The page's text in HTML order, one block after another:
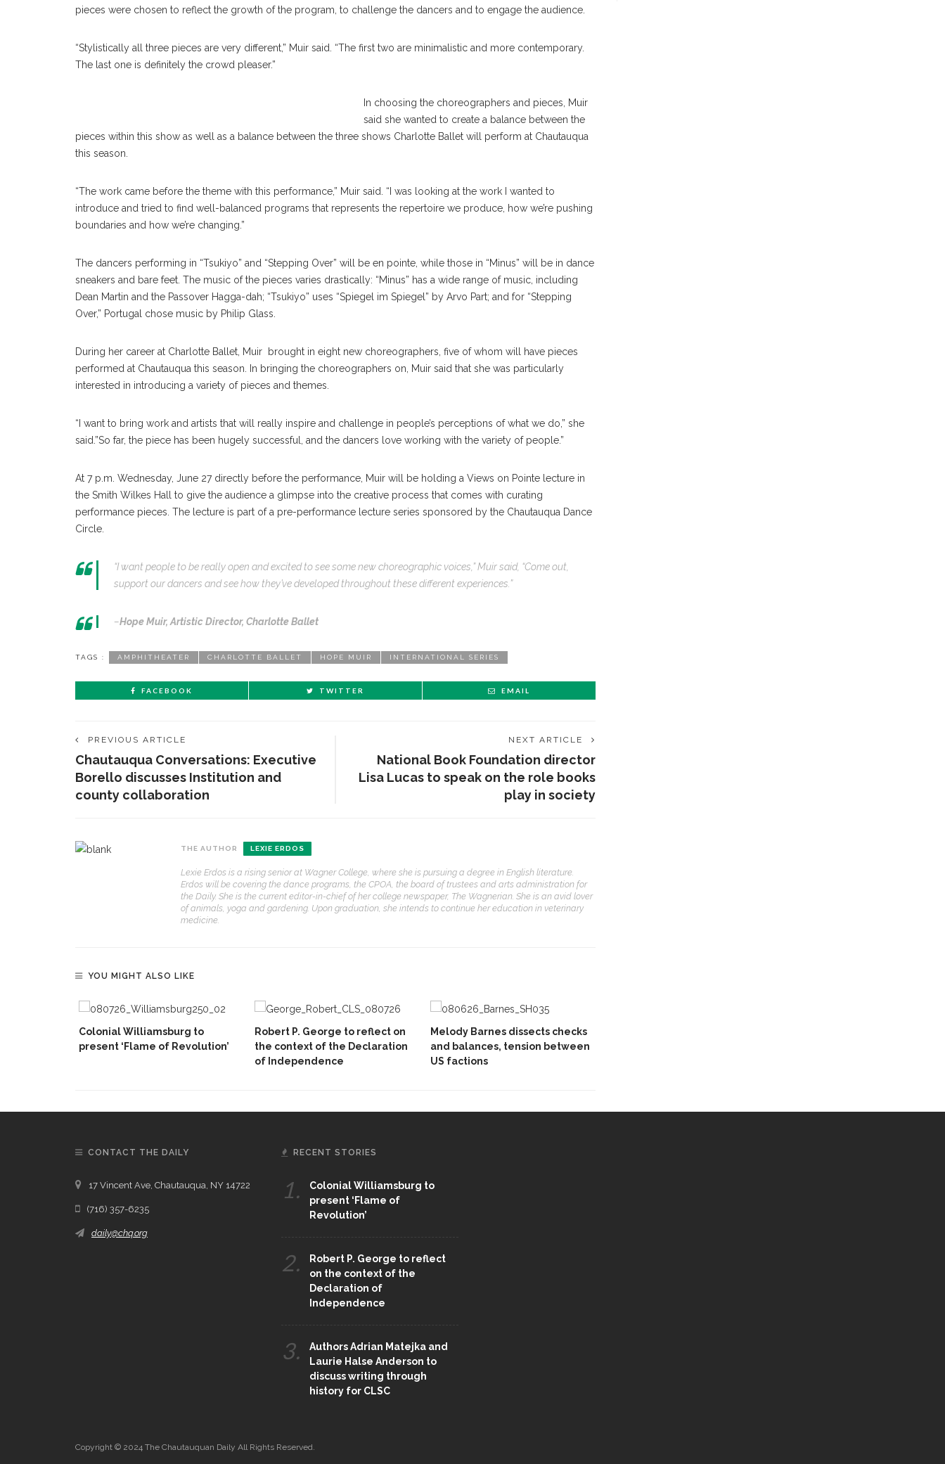
pieces were chosen to reflect the growth of the program, to challenge the dancers and to engage the audience.
“Stylistically all three pieces are very different,” Muir said. “The first two are minimalistic and more contemporary.
The last one is definitely the crowd pleaser.”
In choosing the choreographers and pieces, Muir
said she wanted to create a balance between the
pieces within this show as well as a balance between the three shows Charlotte Ballet will perform at Chautauqua
this season.
“The work came before the theme with this performance,” Muir said. “I was looking at the work I wanted to
introduce and tried to find well-balanced programs that represents the repertoire we produce, how we’re pushing
boundaries and how we’re changing.”
The dancers performing in “Tsukiyo” and “Stepping Over” will be en pointe, while those in “Minus” will be in dance
sneakers and bare feet. The music of the pieces varies drastically: “Minus” has a wide range of music, including
Dean Martin and the Passover Hagga-dah; “Tsukiyo” uses “Spiegel im Spiegel” by Arvo Part; and for “Stepping
Over,” Portugal chose music by Philip Glass.
During her career at Charlotte Ballet, Muir brought in eight new choreographers, five of whom will have pieces
performed at Chautauqua this season. In bringing the choreographers on, Muir said that she was particularly
interested in introducing a variety of pieces and themes.
“I want to bring work and artists that will really inspire and challenge in people’s perceptions of what we do,” she
said.”So far, the piece has been hugely successful, and the dancers love working with the variety of people.”
At 7 p.m. Wednesday, June 27 directly before the performance, Muir will be holding a Views on Pointe lecture in
the Smith Wilkes Hall to give the audience a glimpse into the creative process that comes with curating
performance pieces. The lecture is part of a pre-performance lecture series sponsored by the Chautauqua Dance
Circle.
“I want people to be really open and excited to see some new choreographic voices,” Muir said, “Come out,
support our dancers and see how they’ve developed throughout these different experiences.”
–Hope Muir,Artistic Director, Charlotte Ballet
TAGS : AMPHITHEATER CHARLOTTE BALLET HOPE MUIR INTERNATIONAL SERIES
FACEBOOK TWITTER EMAIL
PREVIOUS ARTICLE
Chautauqua Conversations: Executive
Borello discusses Institution and
county collaboration
NEXT ARTICLE
National Book Foundation director
Lisa Lucas to speak on the role books
play in society
THE AUTHOR LEXIE ERDOS
Lexie Erdos is a rising senior at Wagner College, where she is pursuing a degree in English literature.
Erdos will be covering the dance programs, the CPOA, the board of trustees and arts administration for
the Daily. She is the current editor-in-chief of her college newspaper, The Wagnerian. She is an avid lover
of animals, yoga and gardening. Upon graduation, she intends to continue her education in veterinary
medicine.
YOU MIGHT ALSO LIKE
Colonial Williamsburg to
present ‘Flame of Revolution’
Robert P. George to reflect on
the context of the Declaration
of Independence
Melody Barnes dissects checks
and balances, tension between
US factions
CONTACT THE DAILY
17 Vincent Ave, Chautauqua, NY 14722
(716) 357-6235
daily@chq.org
RECENT STORIES
1.
Colonial Williamsburg to
present ‘Flame of
Revolution’
2.
Robert P. George to reflect
on the context of the
Declaration of
Independence
3.
Authors Adrian Matejka and
Laurie Halse Anderson to
discuss writing through
history for CLSC
Copyright © 2024 The Chautauquan Daily All Rights Reserved.